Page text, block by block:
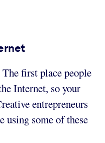
The first place people
Internet, so your
entrepreneurs
using some of these